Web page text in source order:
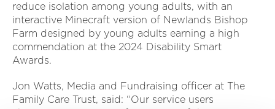
reduce isolation among young adults, with an
interactive Minecraft version of Newlands Bishop
Farm designed by young adults earning a high
commendation at the 2024 Disability Smart
Awards.
Jon Watts, Media and Fundraising officer at The
Family Care Trust, said: “Our service users